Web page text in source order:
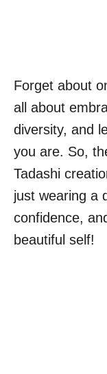
Forget about
all about
diversity, and
you are. So,
Tadashi
just wearing a
confidence,
beautiful self!